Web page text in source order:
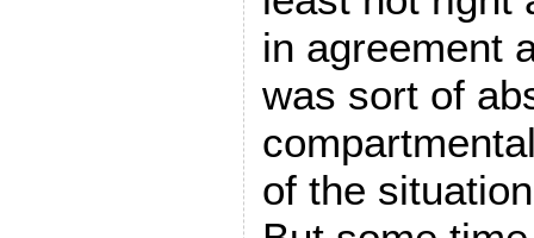
in agreement
was sort of
of the